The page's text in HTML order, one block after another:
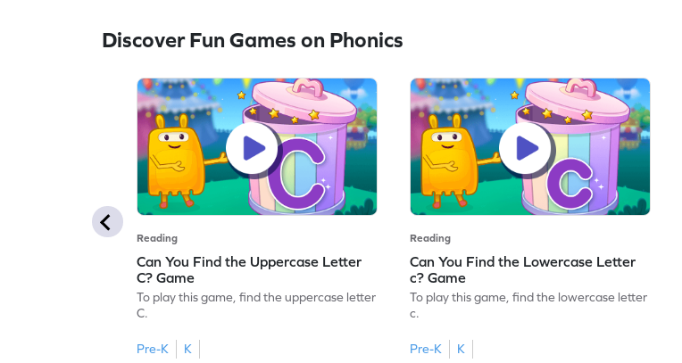
Discover Fun Games on Phonics
Reading
Can You Find the Uppercase Letter
C? Game
To play this game, find the uppercase letter
C.
Pre-K
K
Reading
Can You Find the Lowercase Letter
c? Game
To play this game, find the lowercase letter
c.
Pre-K
K